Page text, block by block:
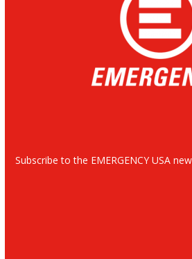
Subscribe to the EMERGENCY USA